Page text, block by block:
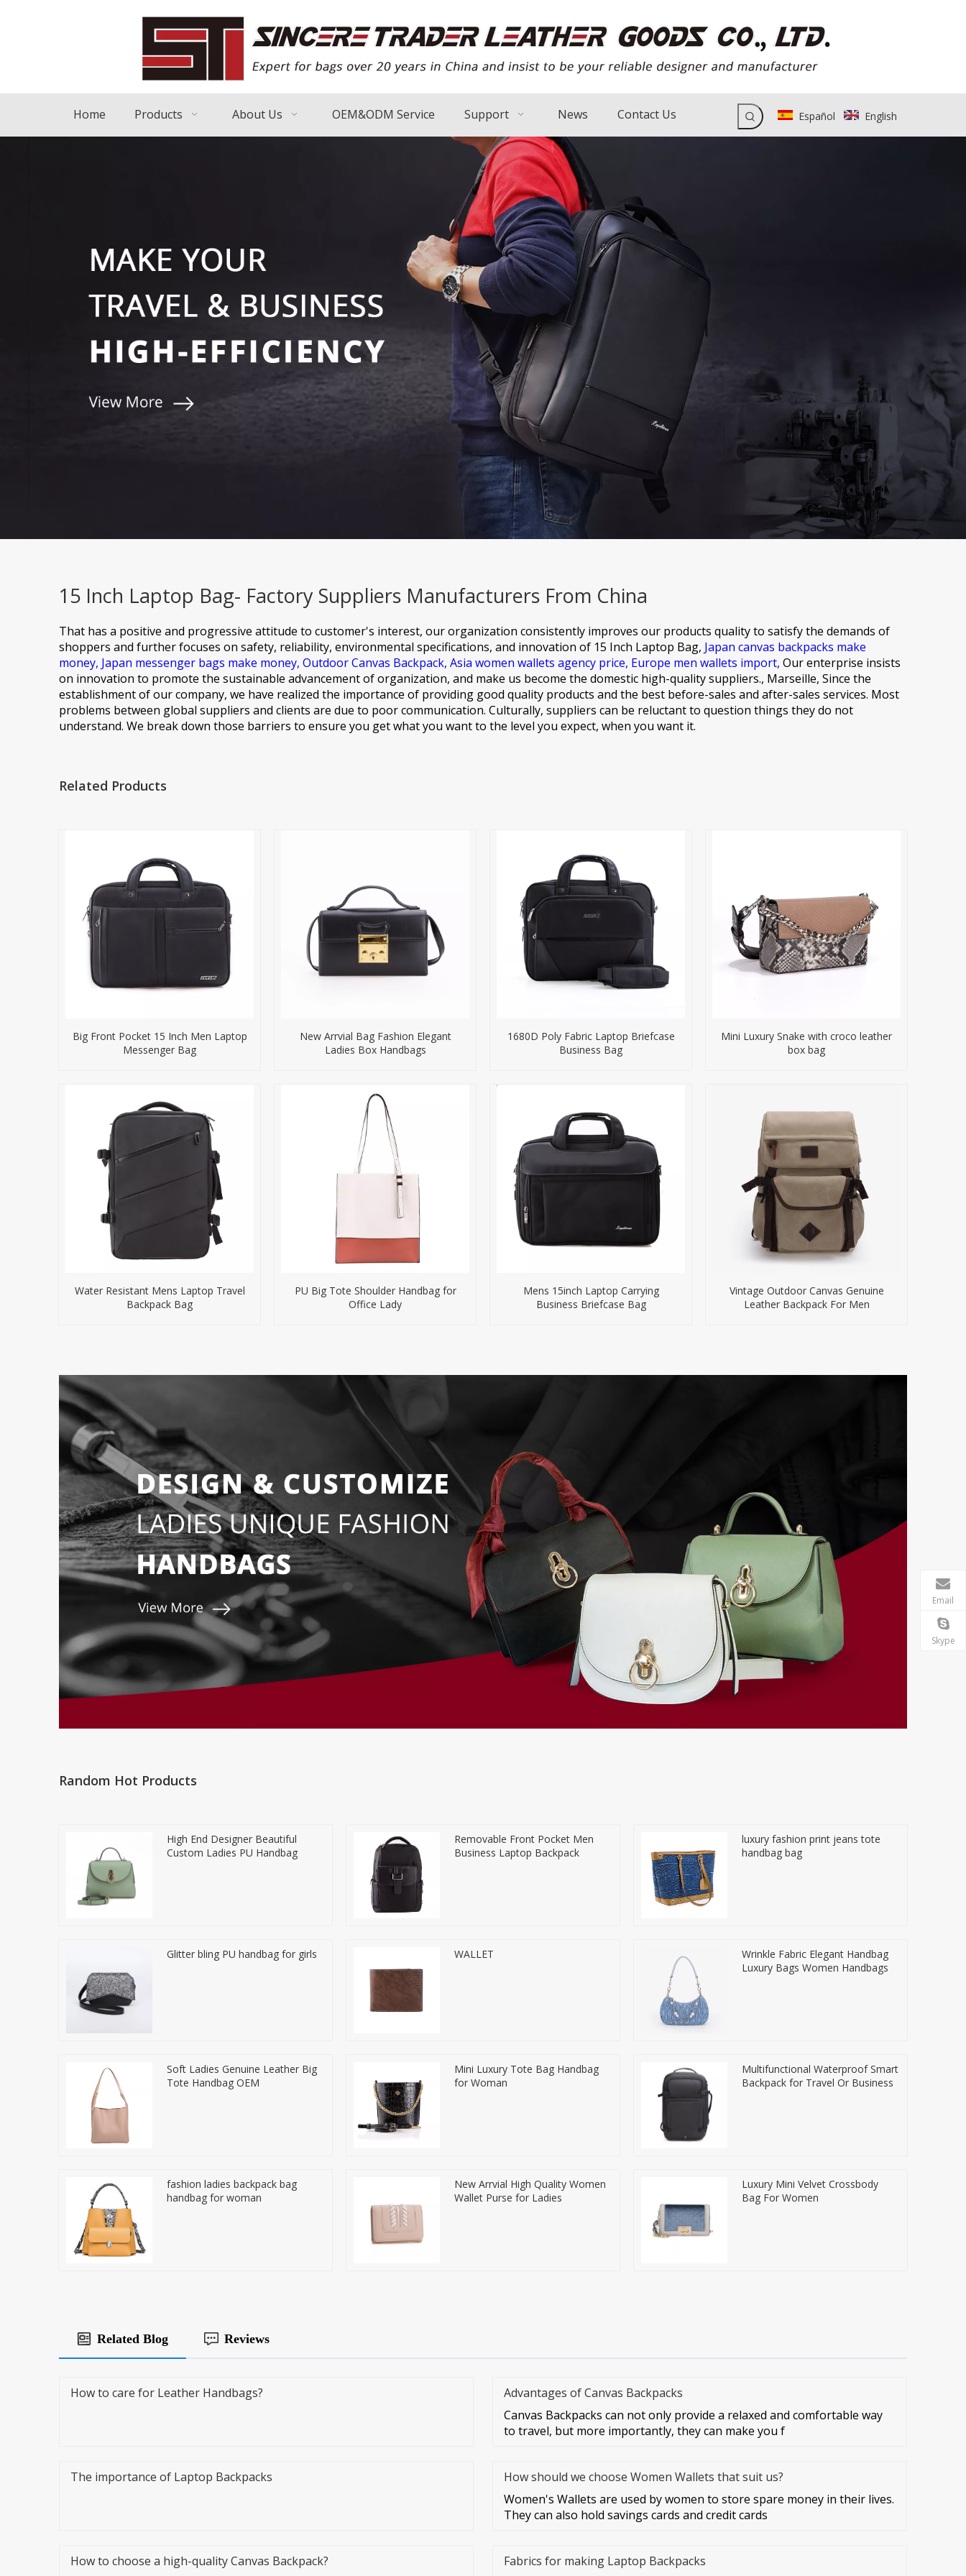
Home Products About Us OEM&ODM Service Support News Contact Us Español English
15 Inch Laptop Bag- Factory Suppliers Manufacturers From China
That has a positive and progressive attitude to customer's interest, our organization consistently improves our products quality to satisfy the demands of
shoppers and further focuses on safety, reliability, environmental specifications, and innovation of 15 Inch Laptop Bag, Japan canvas backpacks make
money, Japan messenger bags make money, Outdoor Canvas Backpack, Asia women wallets agency price, Europe men wallets import, Our enterprise insists
on innovation to promote the sustainable advancement of organization, and make us become the domestic high-quality suppliers., Marseille, Since the
establishment of our company, we have realized the importance of providing good quality products and the best before-sales and after-sales services. Most
problems between global suppliers and clients are due to poor communication. Culturally, suppliers can be reluctant to question things they do not
understand. We break down those barriers to ensure you get what you want to the level you expect, when you want it.
Related Products
Big Front Pocket 15 Inch Men Laptop
Messenger Bag
New Arrvial Bag Fashion Elegant
Ladies Box Handbags
1680D Poly Fabric Laptop Briefcase
Business Bag
Mini Luxury Snake with croco leather
box bag
Water Resistant Mens Laptop Travel
Backpack Bag
PU Big Tote Shoulder Handbag for
Office Lady
Mens 15inch Laptop Carrying
Business Briefcase Bag
Vintage Outdoor Canvas Genuine
Leather Backpack For Men
Random Hot Products
High End Designer Beautiful
Custom Ladies PU Handbag
Removable Front Pocket Men
Business Laptop Backpack
luxury fashion print jeans tote
handbag bag
Glitter bling PU handbag for girls WALLET
Wrinkle Fabric Elegant Handbag
Luxury Bags Women Handbags
Soft Ladies Genuine Leather Big
Tote Handbag OEM
Mini Luxury Tote Bag Handbag
for Woman
Multifunctional Waterproof Smart
Backpack for Travel Or Business
fashion ladies backpack bag
handbag for woman
New Arrvial High Quality Women
Wallet Purse for Ladies
Luxury Mini Velvet Crossbody
Bag For Women
Related Blog Reviews
How to care for Leather Handbags?
Advantages of Canvas Backpacks
Canvas Backpacks can not only provide a relaxed and comfortable way
to travel, but more importantly, they can make you f
The importance of Laptop Backpacks
How should we choose Women Wallets that suit us?
Women's Wallets are used by women to store spare money in their lives.
They can also hold savings cards and credit cards
How to choose a high-quality Canvas Backpack? Fabrics for making Laptop Backpacks
Email
Skype